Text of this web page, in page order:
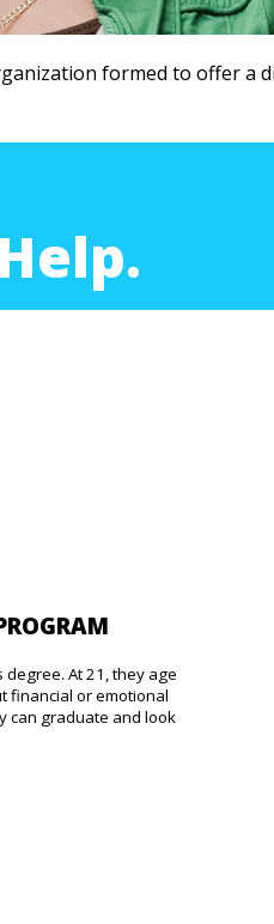
formed to offer a
degree. At 21, they age
financial or emotional
can graduate and look